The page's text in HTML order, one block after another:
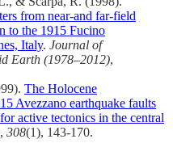
from near‐and far‐field
to the 1915 Fucino
Italy. Journal of
Earth (1978–2012),
The Holocene
Avezzano earthquake faults
active tectonics in the central
, 308(1), 143-170.